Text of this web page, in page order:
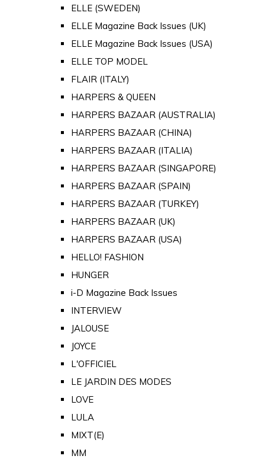
ELLE (SWEDEN)
ELLE Magazine Back Issues (UK)
ELLE Magazine Back Issues (USA)
ELLE TOP MODEL
FLAIR (ITALY)
HARPERS & QUEEN
HARPERS BAZAAR (AUSTRALIA)
HARPERS BAZAAR (CHINA)
HARPERS BAZAAR (ITALIA)
HARPERS BAZAAR (SINGAPORE)
HARPERS BAZAAR (SPAIN)
HARPERS BAZAAR (TURKEY)
HARPERS BAZAAR (UK)
HARPERS BAZAAR (USA)
HELLO! FASHION
HUNGER
i-D Magazine Back Issues
INTERVIEW
JALOUSE
JOYCE
L'OFFICIEL
LE JARDIN DES MODES
LOVE
LULA
MIXT(E)
MM